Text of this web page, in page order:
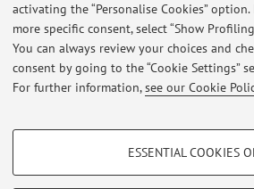
activating the “Personalise Cookies”
more specific consent, select “Show
You can always review your choices and
consent by going to the “Cookie Settings”
For further information,see our Cookie
PROFILING COOKIES - OPTIONAL
ESSENTIAL COOKIES
Latest news
At the moment no news are
Restricted area